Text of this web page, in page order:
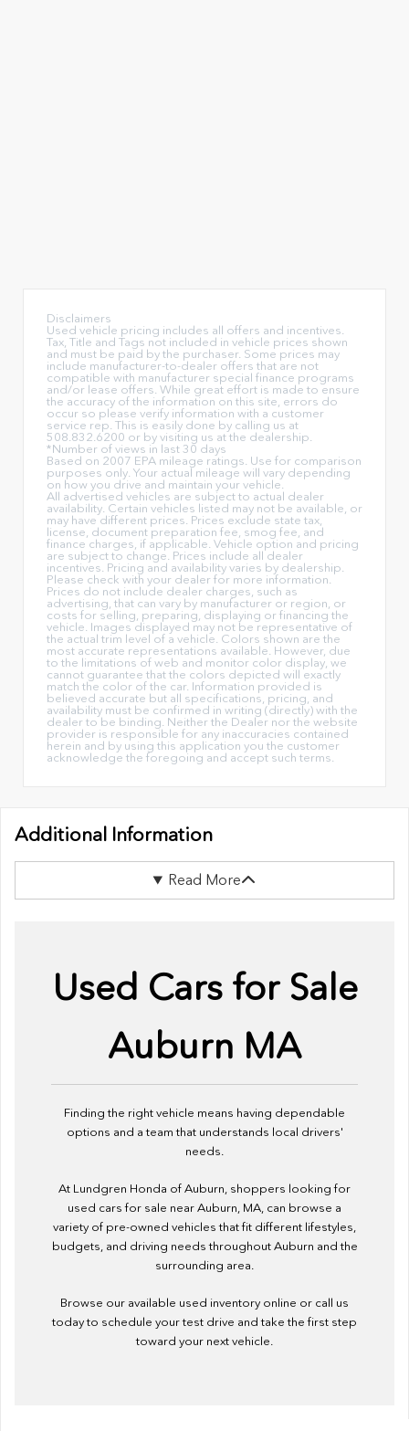
Disclaimers
Used vehicle pricing includes all offers and incentives.
Tax, Title and Tags not included in vehicle prices shown
and must be paid by the purchaser. Some prices may
include manufacturer-to-dealer offers that are not
compatible with manufacturer special finance programs
and/or lease offers. While great effort is made to ensure
the accuracy of the information on this site, errors do
occur so please verify information with a customer
service rep. This is easily done by calling us at
508.832.6200 or by visiting us at the dealership.
*Number of views in last 30 days
Based on 2007 EPA mileage ratings. Use for comparison
purposes only. Your actual mileage will vary depending
on how you drive and maintain your vehicle.
All advertised vehicles are subject to actual dealer
availability. Certain vehicles listed may not be available, or
may have different prices. Prices exclude state tax,
license, document preparation fee, smog fee, and
finance charges, if applicable. Vehicle option and pricing
are subject to change. Prices include all dealer
incentives. Pricing and availability varies by dealership.
Please check with your dealer for more information.
Prices do not include dealer charges, such as
advertising, that can vary by manufacturer or region, or
costs for selling, preparing, displaying or financing the
vehicle. Images displayed may not be representative of
the actual trim level of a vehicle. Colors shown are the
most accurate representations available. However, due
to the limitations of web and monitor color display, we
cannot guarantee that the colors depicted will exactly
match the color of the car. Information provided is
believed accurate but all specifications, pricing, and
availability must be confirmed in writing (directly) with the
dealer to be binding. Neither the Dealer nor the website
provider is responsible for any inaccuracies contained
herein and by using this application you the customer
acknowledge the foregoing and accept such terms.
Additional Information
Read More
Used Cars for Sale
Auburn MA
Finding the right vehicle means having dependable
options and a team that understands local drivers'
needs.
At Lundgren Honda of Auburn, shoppers looking for
used cars for sale near Auburn, MA, can browse a
variety of pre-owned vehicles that fit different lifestyles,
budgets, and driving needs throughout Auburn and the
surrounding area.
Browse our available used inventory online or call us
today to schedule your test drive and take the first step
toward your next vehicle.